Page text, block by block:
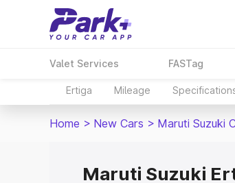
Valet Services FASTag
Ertiga Mileage
Home > New Cars > Maruti Suzuki
Maruti Suzuki